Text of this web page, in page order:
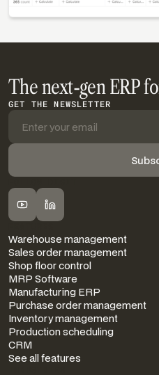
The next-gen ERP
GET THE NEWSLETTER
Warehouse management
Sales order management
Shop floor control
MRP Software
Manufacturing ERP
Purchase order management
Inventory management
Production scheduling
CRM
See all features